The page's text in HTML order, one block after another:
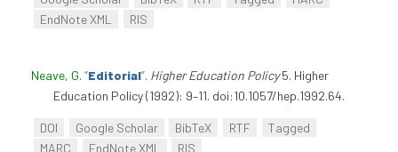
EndNote XML
RIS
Neave, G. “Editorial”. Higher Education Policy5. Higher
Education Policy (1992): 9–11. doi:10.1057/hep.1992.64.
DOI Google Scholar BibTeX RTF
Tagged
MARC
EndNote XML RIS